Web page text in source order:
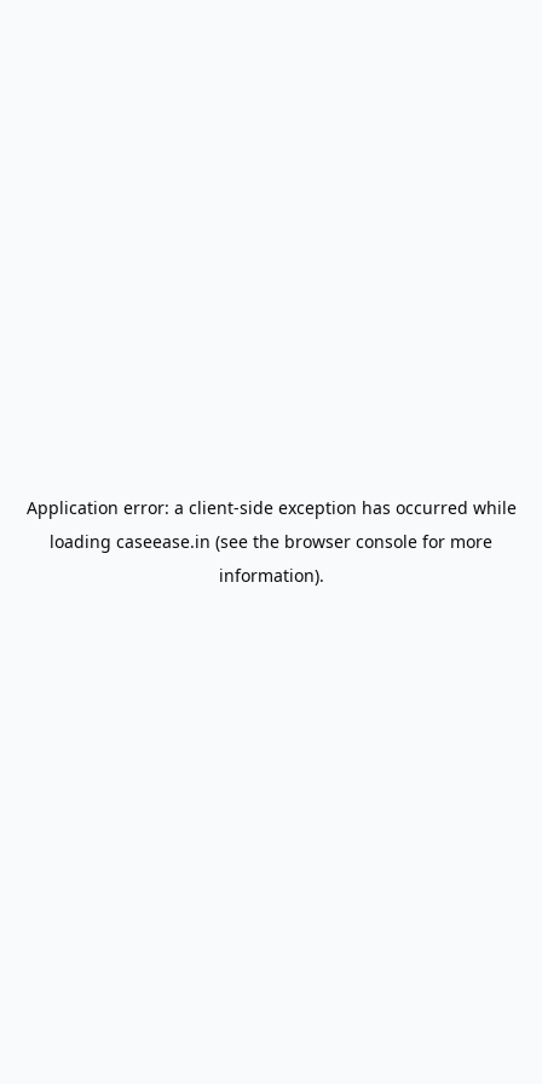
Application error: a client-side exception has occurred while
loading caseease.in (see the browser console for more
information).